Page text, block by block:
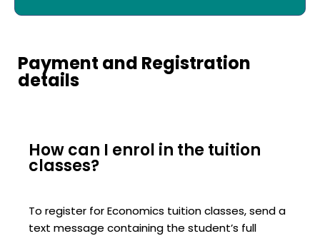
Payment and Registration
details
How can I enrol in the tuition
classes?
To register for Economics tuition classes, send a
text message containing the student’s full